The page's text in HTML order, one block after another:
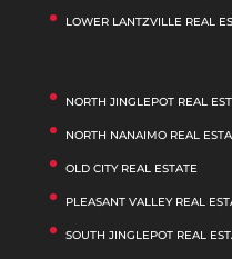
LOWER LANTZVILLE REAL
NORTH JINGLEPOT REAL
NORTH NANAIMO REAL
OLD CITY REAL ESTATE
PLEASANT VALLEY REAL
SOUTH JINGLEPOT REAL